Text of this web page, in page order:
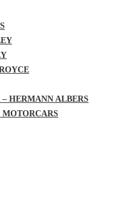
HERMANN ALBERS
MOTORCARS